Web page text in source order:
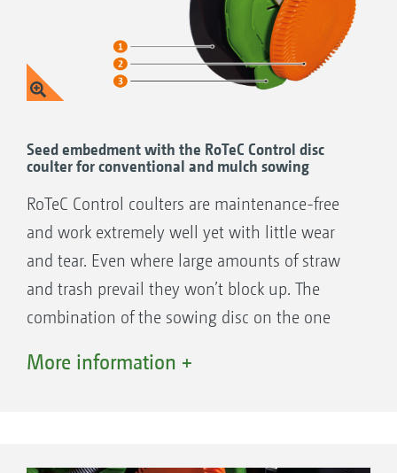
Seed embedment with the RoTeC Control disc
coulter for conventional and mulch sowing
RoTeC Control coulters are maintenance-free
and work extremely well yet with little wear
and tear. Even where large amounts of straw
and trash prevail they won’t block up. The
combination of the sowing disc on the one
the perfect seed furrow and optimum seed
More information +